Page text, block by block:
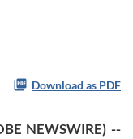
Download as PDF
NEWSWIRE) --